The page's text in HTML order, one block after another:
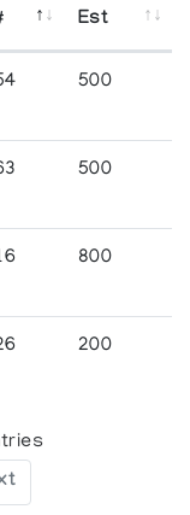
Est
500
500
800
200